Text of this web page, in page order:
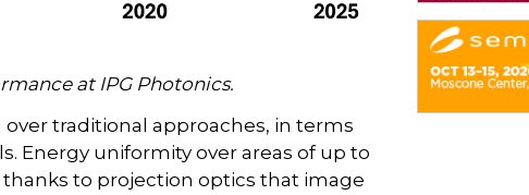
at IPG Photonics.
traditional approaches, in terms
Energy uniformity over areas of up to
to projection optics that image